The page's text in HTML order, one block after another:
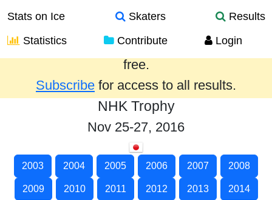
Stats on Ice Skaters
Results
Statistics
Contribute Login
Results from the past year are provided
free.
Subscribe for access to all results.
NHK Trophy
Nov 25-27, 2016
2003 2004 2005 2006 2007 2008
2009 2010 2011 2012 2013 2014